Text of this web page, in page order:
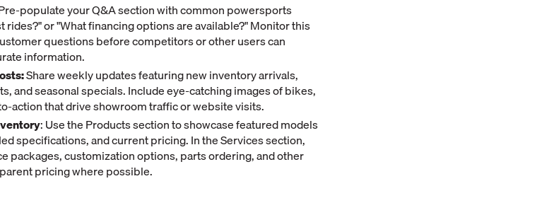
populate your Q&A section with common powersports
or "What financing options are available?" Monitor this
questions before competitors or other users can
information.
Share weekly updates featuring new inventory arrivals,
and seasonal specials. Include eye-catching images of bikes,
action that drive showroom traffic or website visits.
: Use the Products section to showcase featured models
specifications, and current pricing. In the Services section,
packages, customization options, parts ordering, and other
pricing where possible.